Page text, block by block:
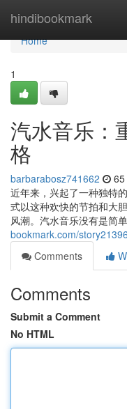
hindibookmark
Home
Home
1
汽水音乐：
格
barbarabosz741662
近年来，兴起了一种独特
式以这种欢快的节拍和大
风潮。汽水音乐没有是简
bookmark.com/
Comments
Comments
Submit a Comment
No HTML